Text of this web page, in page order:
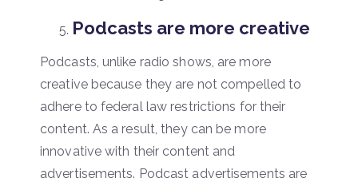
Podcasts are more creative
Podcasts, unlike radio shows, are more
creative because they are not compelled to
adhere to federal law restrictions for their
content. As a result, they can be more
innovative with their content and
advertisements. Podcast advertisements are